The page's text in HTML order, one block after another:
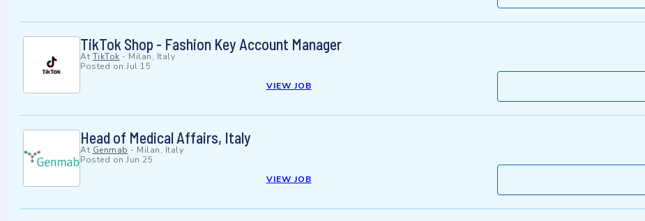
TikTok Shop - Fashion Key Account Manager
At TikTok - Milan, Italy
Posted on Jul 15
VIEW JOB
Head of Medical Affairs, Italy
At Genmab - Milan, Italy
Posted on Jun 25
VIEW JOB